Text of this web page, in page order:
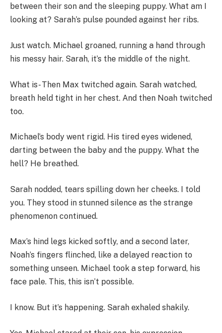
between their son and the sleeping puppy. What am I
looking at? Sarah’s pulse pounded against her ribs.
Just watch. Michael groaned, running a hand through
his messy hair. Sarah, it’s the middle of the night.
What is- Then Max twitched again. Sarah watched,
breath held tight in her chest. And then Noah twitched
too.
Michael’s body went rigid. His tired eyes widened,
darting between the baby and the puppy. What the
hell? He breathed.
Sarah nodded, tears spilling down her cheeks. I told
you. They stood in stunned silence as the strange
phenomenon continued.
Max’s hind legs kicked softly, and a second later,
Noah’s fingers flinched, like a delayed reaction to
something unseen. Michael took a step forward, his
face pale. This, this isn’t possible.
I know. But it’s happening. Sarah exhaled shakily.